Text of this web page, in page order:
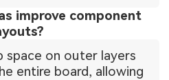
improve component
space on outer layers
entire board, allowing